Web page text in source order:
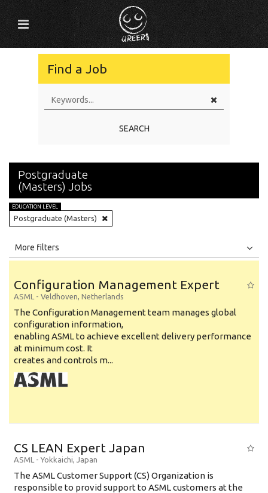
Find a Job
SEARCH
Postgraduate
(Masters) Jobs
EDUCATION LEVEL
Postgraduate (Masters)
All
Education Background
Specialty
Experience
Location
More filters
Configuration Management Expert
ASML - Veldhoven, Netherlands
The Configuration Management team manages global
configuration information,
enabling ASML to achieve excellent delivery performance
at minimum cost. It
creates and controls m...
CS LEAN Expert Japan
ASML - Yokkaichi, Japan
The ASML Customer Support (CS) Organization is
responsible to provid support to ASML customers at the